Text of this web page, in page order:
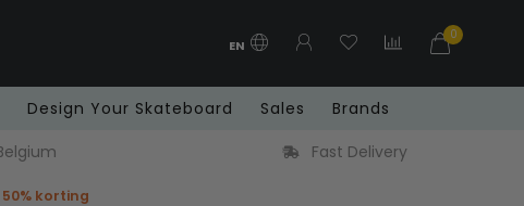
EN
0
Design Your Skateboard Sales
Brands
Fast Delivery
korting